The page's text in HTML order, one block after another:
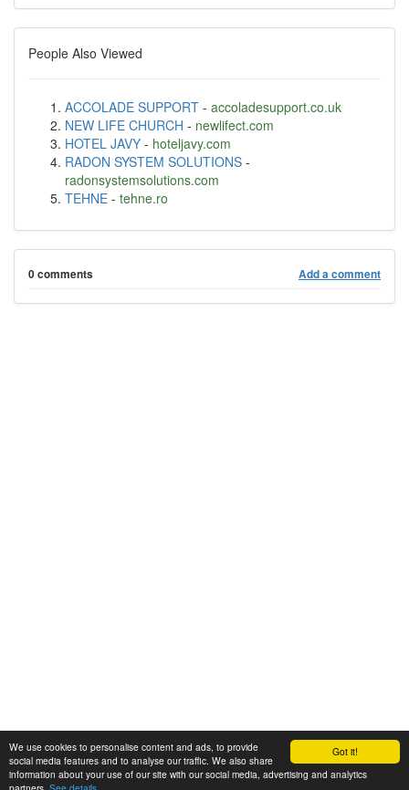
Got it!
We use cookies to personalise content and ads, to provide
social media features and to analyse our traffic. We also share
information about your use of our site with our social media, advertising and analytics
People Also Viewed
ACCOLADE SUPPORT - accoladesupport.co.uk
NEW LIFE CHURCH - newlifect.com
HOTEL JAVY - hoteljavy.com
RADON SYSTEM SOLUTIONS -
radonsystemsolutions.com
TEHNE - tehne.ro
0 comments Add a comment
© 2008-2025 Zoral Services Limited. All rights reserved.
By continuing to use this website you agree to ourterms and conditions